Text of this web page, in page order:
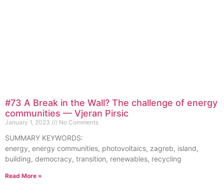
#73 A Break in the Wall? The challenge of energy
communities — Vjeran Pirsic
January 1, 2023 No Comments
SUMMARY KEYWORDS:
energy, energy communities, photovoltaics, zagreb, island,
building, democracy, transition, renewables, recycling
Read More »